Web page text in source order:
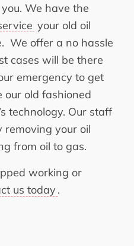
We have the
your old oil
We offer a no hassle
cases will be there
emergency to get
our old fashioned
technology. Our staff
removing your oil
from oil to gas.
working or
us today.